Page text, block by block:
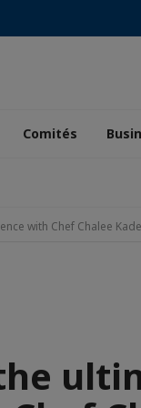
Comités
with Chef Chalee